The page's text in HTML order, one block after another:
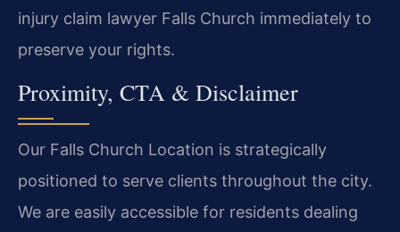
injury claim lawyer Falls Church immediately to
preserve your rights.
Proximity, CTA & Disclaimer
Our Falls Church Location is strategically
positioned to serve clients throughout the city.
We are easily accessible for residents dealing